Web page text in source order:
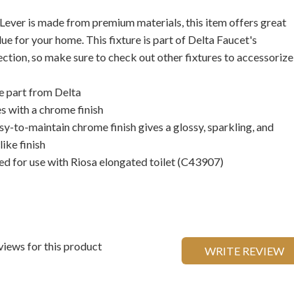
is made from premium materials, this item offers great
for your home. This fixture is part of Delta Faucet's
so make sure to check out other fixtures to accessorize
part from Delta
with a chrome finish
to-maintain chrome finish gives a glossy, sparkling, and
finish
for use with Riosa elongated toilet (C43907)
for this product WRITE REVIEW